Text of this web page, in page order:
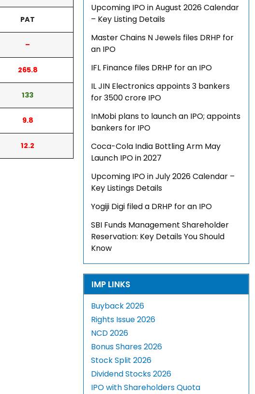
PAT
–
265.8
133
9.8
12.2
Upcoming IPO in August 2026 Calendar
– Key Listing Details
Master Chains N Jewels files DRHP for
an IPO
IFL Finance files DRHP for an IPO
IL JIN Electronics appoints 3 bankers
for ₹3500 crore IPO
InMobi plans to launch an IPO; appoints
bankers for IPO
Coca-Cola India Bottling Arm May
Launch IPO in 2027
Upcoming IPO in July 2026 Calendar –
Key Listings Details
Yogiji Digi filed a DRHP for an IPO
SBI Funds Management Shareholder
Reservation: Key Details You Should
Know
IMP LINKS
Buyback 2026
Rights Issue 2026
NCD 2026
Bonus Shares 2026
Stock Split 2026
Dividend Stocks 2026
IPO with Shareholders Quota